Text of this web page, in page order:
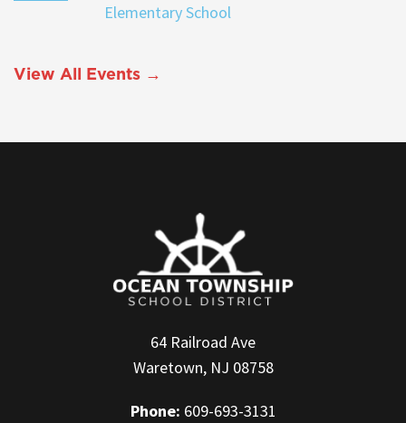
Elementary School
View All Events →
64 Railroad Ave
Waretown, NJ 08758
Phone: 609-693-3131